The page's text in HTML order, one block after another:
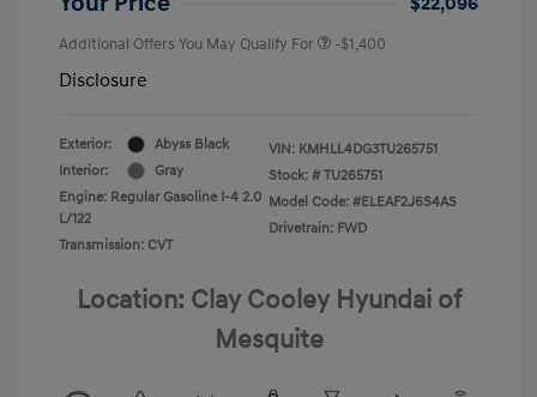
Additional Offers You May Qualify For -$1,400
Disclosure
Exterior:
Abyss Black
Interior:
Gray
Engine: Regular Gasoline I-4 2.0
L/122
Transmission: CVT
VIN: KMHLL4DG3TU265751
Stock: # TU265751
Model Code: #ELEAF2J6S4AS
Drivetrain: FWD
Location: Clay Cooley Hyundai of
Mesquite